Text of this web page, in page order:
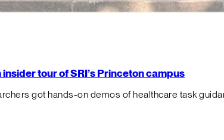
tour of SRI’s Princeton campus
got hands-on demos of healthcare task